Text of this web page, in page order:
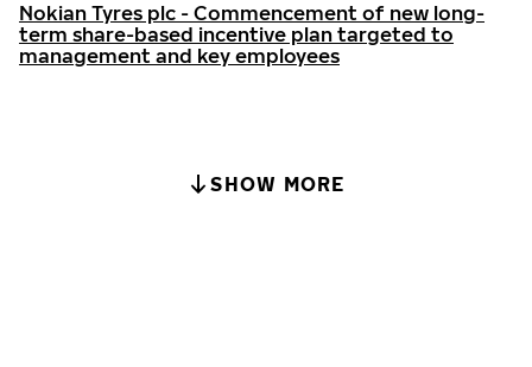
Nokian Tyres plc - Commencement of new long-
term share-based incentive plan targeted to
management and key employees
SHOW MORE